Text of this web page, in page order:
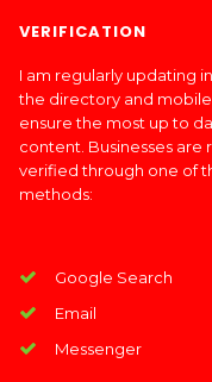
VERIFICATION
I am regularly updating
the directory and
ensure the most up to
content. Businesses are
verified through one of
methods:
Google Search
Email
Messenger